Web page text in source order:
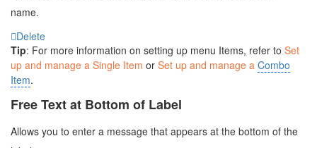
name.
Delete
Tip: For more information on setting up menu Items, refer to Set
up and manage a Single Item or Set up and manage a Combo
Item.
Free Text at Bottom of Label
Allows you to enter a message that appears at the bottom of the